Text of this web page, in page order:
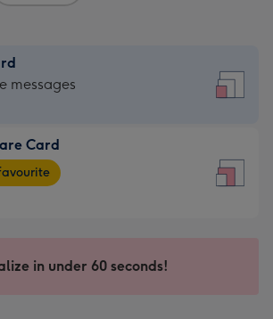
messages
Card
in under 60 seconds!